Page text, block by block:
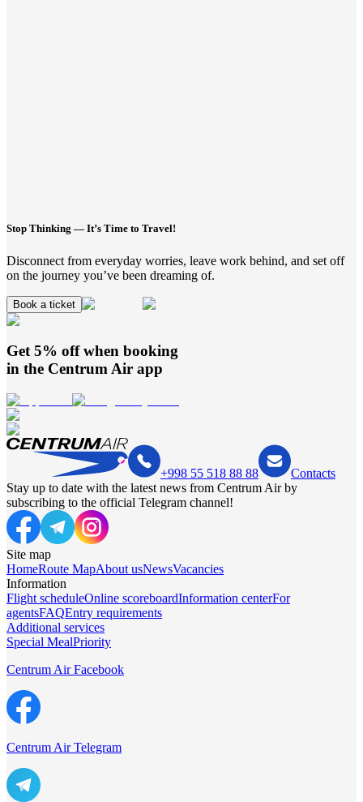
Stop Thinking — It’s Time to Travel!
Disconnect from everyday worries, leave work behind, and set off
on the journey you’ve been dreaming of.
Book a ticket
Get 5% off when booking
in the Centrum Air app
+998 55 518 88 88
Contacts
Stay up to date with the latest news from Centrum Air by
subscribing to the official Telegram channel!
Site map
HomeRoute MapAbout usNewsVacancies
Information
Flight scheduleOnline scoreboardInformation centerFor
agentsFAQEntry requirements
Additional services
Special MealPriority
Centrum Air Facebook
Centrum Air Telegram